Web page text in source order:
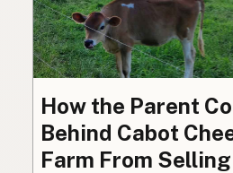
How the Parent
Behind Cabot
Farm From